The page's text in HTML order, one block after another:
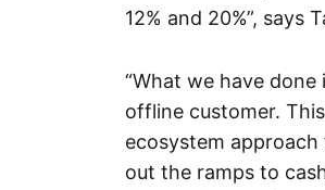
12% and 20%”, says
“What we have
offline customer.
ecosystem
out the ramps to